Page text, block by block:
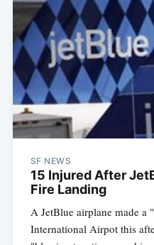
SF NEWS
15 Injured After
Fire Landing
A JetBlue airplane made a
International Airpot this